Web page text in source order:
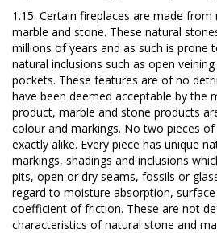
1.15. Certain fireplaces are made
marble and stone. These natural
millions of years and as such is prone
natural inclusions such as open
pockets. These features are of no
have been deemed acceptable by the
product, marble and stone products
colour and markings. No two pieces
exactly alike. Every piece has unique
markings, shadings and inclusions
pits, open or dry seams, fossils or
regard to moisture absorption,
coefficient of friction. These are not
characteristics of natural stone and